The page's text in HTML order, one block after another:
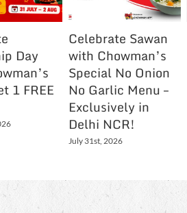
Day
1 FREE
Celebrate Sawan
with Chowman’s
Special No Onion
No Garlic Menu –
Exclusively in
Delhi NCR!
July 31st, 2026